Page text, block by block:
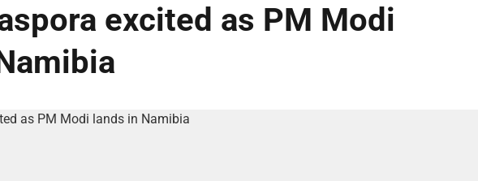
excited as PM Modi